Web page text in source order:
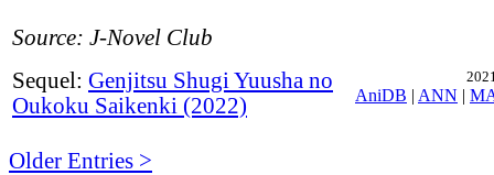
Source: J-Novel Club
AniDB | ANN |
Sequel: Genjitsu Shugi Yuusha no
Oukoku Saikenki (2022)
Older Entries >